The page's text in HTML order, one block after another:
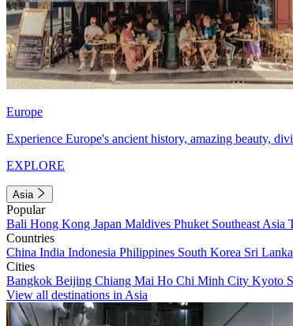
Europe
Experience Europe's ancient history, amazing beauty,
EXPLORE
Asia
Popular
Bali Hong Kong Japan Maldives Phuket Southeast Asia
Countries
China India Indonesia Philippines South Korea Sri Lanka
Cities
Bangkok Beijing Chiang Mai Ho Chi Minh City Kyoto
View all destinations in Asia